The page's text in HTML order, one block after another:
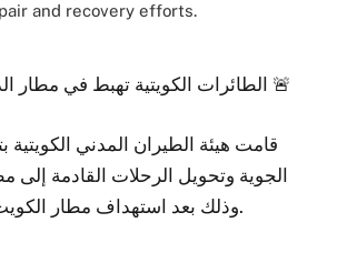
and recovery efforts.
🚨 الطائرات الكويتية تهبط في مطار
قامت هيئة الطيران المدني الكويتية
الجوية وتحويل الرحلات القادمة إلى
وذلك بعد استهداف مطار الكويت صباح اليوم.